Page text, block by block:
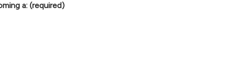
a: (required)